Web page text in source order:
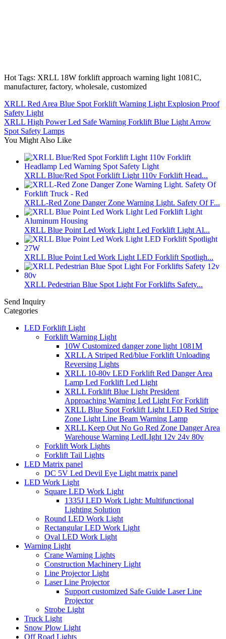
Hot Tags: XRLL 18W forklift approach warning light 1081C,
manufacturer, factory, wholesale, customized
XRLL Red Area Blue Spot Forklift Warning Light Explosion Proof
Safety Light
XRLL High Power Led Safe Warning Forklift Blue Light Arrow
Spot Safety Lamps
You Might Also Like
XRLL Blue/Red Spot Forklift Light 110v Forklift Head...
XRLL-Red Zone Danger Zone Warning Light. Safety Of F...
XRLL Blue Point Led Work Light Led Forklift Light Al...
XRLL Blue Point Led Work Light LED Forklift Spotligh...
XRLL Pedestrian Blue Spot Light For Forklifts Safety...
Send Inquiry
Categories
LED Forklift Light
Forklift Warning Light
10W Customized danger zone light 1081M
XRLL A Striped Red/blue Forklift Unloading
Reversing Lights
XRLL 10-80v LED Forklift Red Danger Area
Lamp Led Forklift Led Light
XRLL Forklift Blue Light President
Approaching Warning Led Light For Forklift
XRLL Blue Spot Forklift Light LED Red Stripe
Zone Light Line Beam Warning Lamp
XRLL Keep Out No Go Red Zone Danger Area
Warehouse Warning LedLIght 12v 24v 80v
Forklift Work Lights
Forklift Tail Lights
LED Matrix panel
DC 5V Led Devil Eye Light matrix panel
LED Work Light
Square LED Work Light
1335J LED Work Light: Multifunctional
Lighting Solution
Round LED Work Light
Rectangular LED Work Light
Oval LED Work Light
Warning Light
Crane Warning Lights
Construction Machinery Light
Line Projector Light
Laser Line Projector
Support customized Safe Guide Laser Line
Projector
Strobe Light
Truck Light
Snow Plow Light
Off Road Lights